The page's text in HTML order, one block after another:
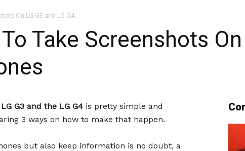
On LG G3 and LG G4...
Take Screenshots On
G3 and the LG G4 is pretty simple and
3 ways on how to make that happen.
but also keep information is no doubt, a